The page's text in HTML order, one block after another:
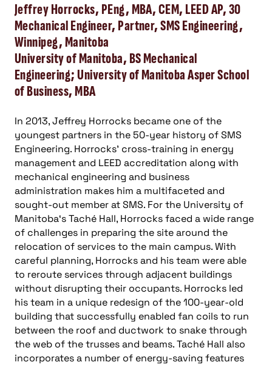
Jeffrey Horrocks, PEng, MBA, CEM, LEED AP, 30
Mechanical Engineer, Partner, SMS Engineering,
Winnipeg, Manitoba
University of Manitoba, BS Mechanical
Engineering; University of Manitoba Asper School
of Business, MBA
In 2013, Jeffrey Horrocks became one of the
youngest partners in the 50-year history of SMS
Engineering. Horrocks’ cross-training in energy
management and LEED accreditation along with
mechanical engineering and business
administration makes him a multifaceted and
sought-out member at SMS. For the University of
Manitoba‘s Taché Hall, Horrocks faced a wide range
of challenges in preparing the site around the
relocation of services to the main campus. With
careful planning, Horrocks and his team were able
to reroute services through adjacent buildings
without disrupting their occupants. Horrocks led
his team in a unique redesign of the 100-year-old
building that successfully enabled fan coils to run
between the roof and ductwork to snake through
the web of the trusses and beams. Taché Hall also
incorporates a number of energy-saving features